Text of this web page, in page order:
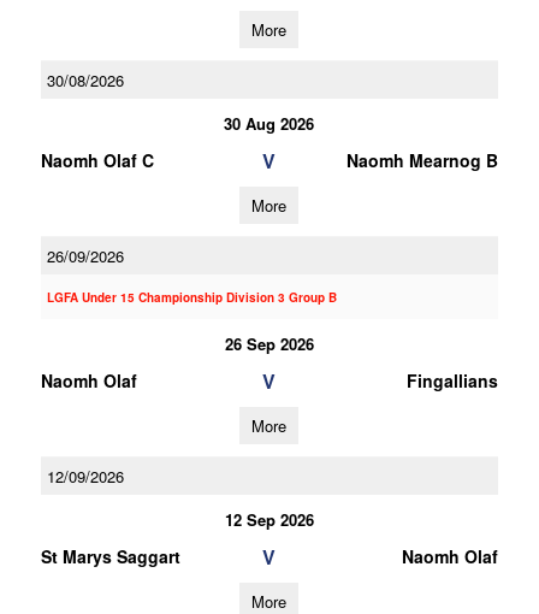
More
30/08/2026
30 Aug 2026
Naomh Olaf C V Naomh Mearnog B
More
26/09/2026
LGFA Under 15 Championship Division 3 Group B
26 Sep 2026
Naomh Olaf V Fingallians
More
12/09/2026
12 Sep 2026
St Marys Saggart V Naomh Olaf
More